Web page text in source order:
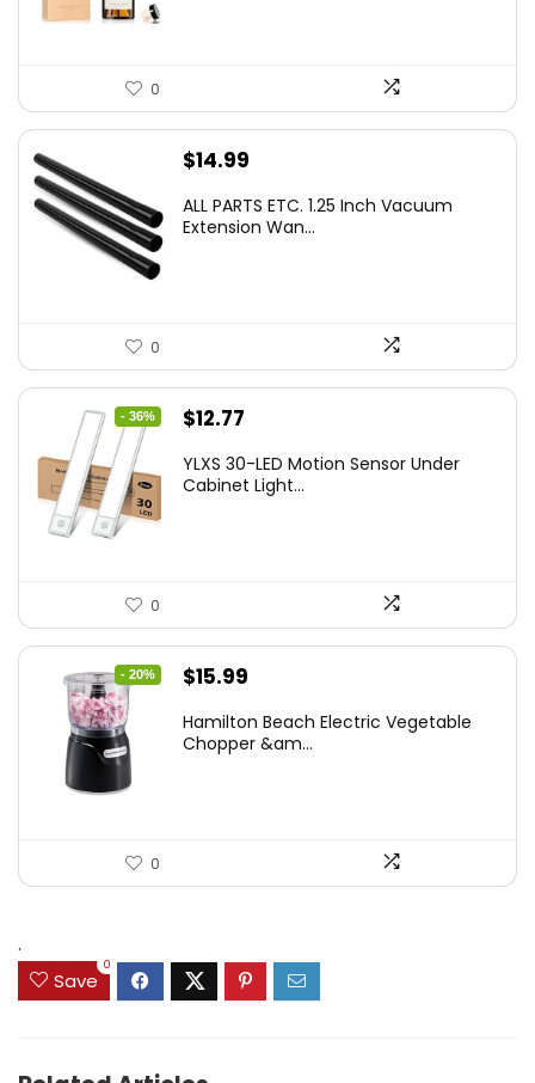
0
$14.99
ALL PARTS ETC. 1.25 Inch Vacuum
Extension Wan...
0
- 36%
Original
was:
$12.77
is:
YLXS 30-LED Motion Sensor Under
Cabinet Light...
0
- 20%
Original
was:
$15.99
is:
Hamilton Beach Electric Vegetable
Chopper &am...
0
.
Save
0